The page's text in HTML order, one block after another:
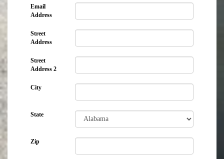
Email
Address
Street
Address
Street
Address 2
City
State
Zip